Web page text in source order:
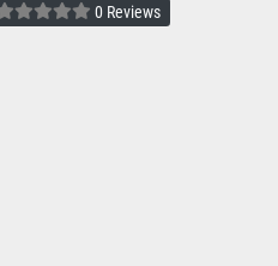
0 Reviews